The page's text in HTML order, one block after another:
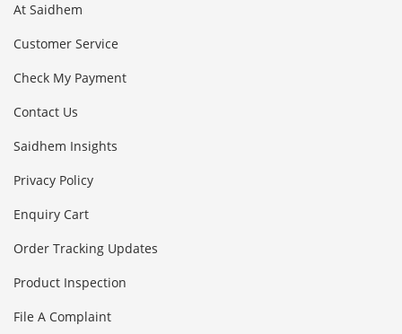
At Saidhem
Customer Service
Check My Payment
Contact Us
Saidhem Insights
Privacy Policy
Enquiry Cart
Order Tracking Updates
Product Inspection
File A Complaint